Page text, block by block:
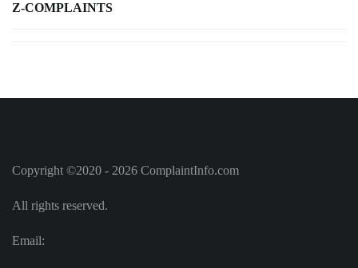
Z-COMPLAINTS
Copyright ©2020 - 2026 ComplaintInfo.com
All rights reserved.
Email: